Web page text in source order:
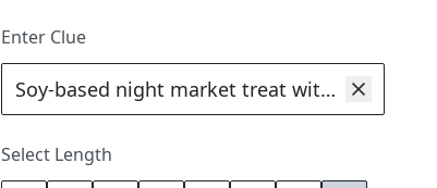
Enter Clue
Select Length